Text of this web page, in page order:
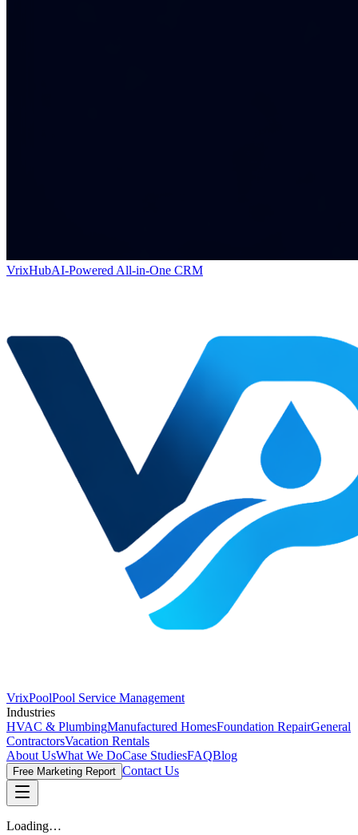
VrixHubAI-Powered All-in-One CRM
VrixPoolPool Service Management
Industries
HVAC & PlumbingManufactured HomesFoundation RepairGeneral
ContractorsVacation Rentals
About UsWhat We DoCase StudiesFAQBlog
Free Marketing Report Contact Us
Loading…